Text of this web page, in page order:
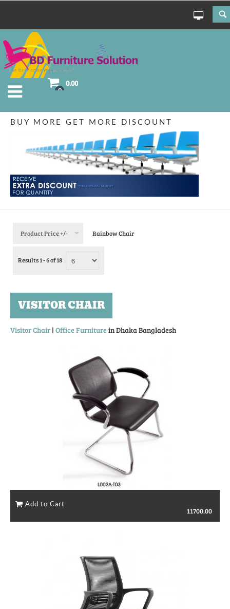
0
0.00
BUY MORE GET MORE DISCOUNT
Product Price +/- Rainbow Chair
Results 1 - 6 of 18
VISITOR CHAIR
Visitor Chair | Office Furniturein Dhaka Bangladesh
11700.00